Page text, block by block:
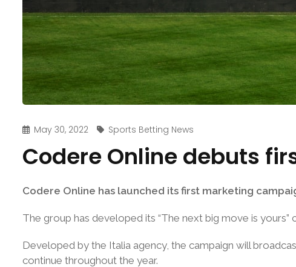
May 30, 2022 Sports Betting News
Codere Online debuts
Codere Online has launched its first marketing
The group has developed its “The next big move is
Developed by the Italia agency, the campaign will
continue throughout the year.